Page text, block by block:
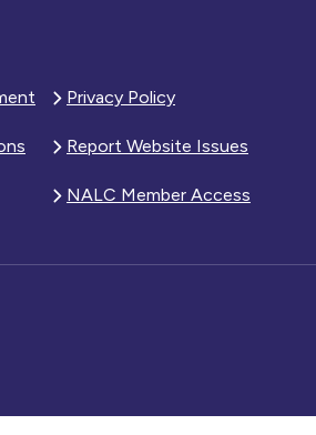
Privacy Policy
Report Website Issues
NALC Member Access